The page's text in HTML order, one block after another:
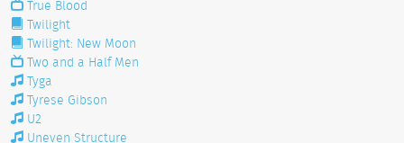
True Blood
Twilight
Twilight: New Moon
Two and a Half Men
Tyga
Tyrese Gibson
U2
Uneven Structure